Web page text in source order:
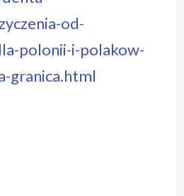
od-
polonii-i-polakow-
granica.html